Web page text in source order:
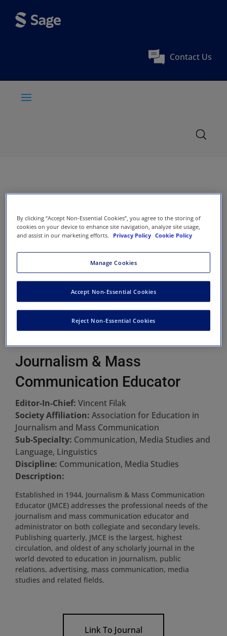
Contact Us
Journalism & Mass
Communication Educator
Editor-In-Chief: Vincent Filak
Society Affiliation: Association for Education in
Journalism and Mass Communication
Sub-Specialty: Communication, Media Studies and
Language, Linguistics
Discipline: Communication, Media Studies
Description:
Established in 1944, Journalism & Mass Communication
Educator (JMCE) addresses the professional needs of the
journalism and mass communication educator and
administrator on both collegiate and secondary levels.
Publishing quarterly, JMCE is the largest, highest
circulation, and oldest of any scholarly journal in the
world devoted to education in journalism, public
relations, advertising, mass communication, media
studies and related fields.
Link To Journal
By clicking “Accept Non-Essential Cookies”, you agree to the storing of
cookies on your device to enhance site navigation, analyze site usage,
and assist in our marketing efforts.
Privacy Policy Cookie Policy
Manage Cookies
Reject Non-Essential Cookies
Accept Non-Essential Cookies